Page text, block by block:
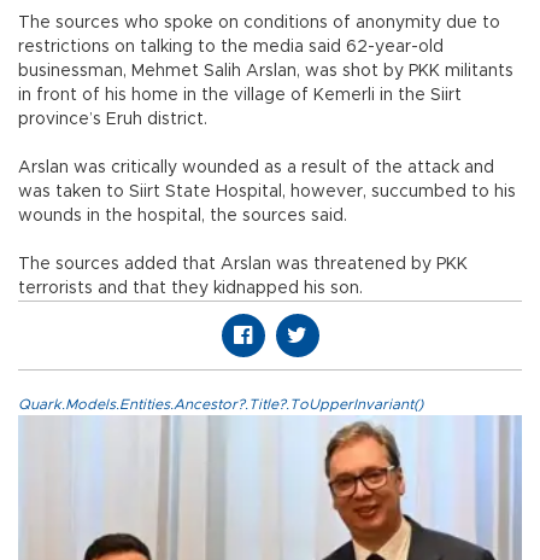
The sources who spoke on conditions of anonymity due to
restrictions on talking to the media said 62-year-old
businessman, Mehmet Salih Arslan, was shot by PKK militants
in front of his home in the village of Kemerli in the Siirt
province’s Eruh district.
Arslan was critically wounded as a result of the attack and
was taken to Siirt State Hospital, however, succumbed to his
wounds in the hospital, the sources said.
The sources added that Arslan was threatened by PKK
terrorists and that they kidnapped his son.
Quark.Models.Entities.Ancestor?.Title?.ToUpperInvariant()